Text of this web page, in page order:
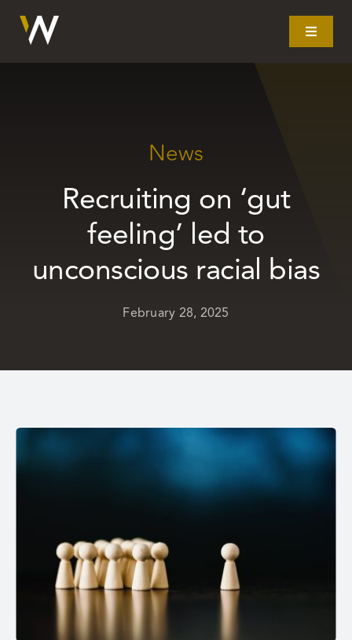
Toggle
Our story
News
Recruiting on ‘gut
feeling’ led to
unconscious racial bias
February 28, 2025